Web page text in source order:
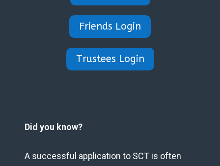
Friends Login
Trustees Login
Did you know?
A successful application to SCT is often